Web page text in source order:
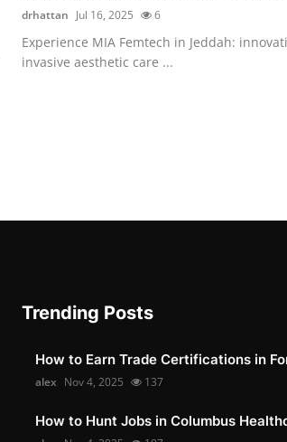
drhattan Jul 16, 2025 6
Experience MIA Femtech in Jeddah:
invasive aesthetic care ...
Trending Posts
How to Earn Trade Certifications in
alex Nov 4, 2025 137
How to Hunt Jobs in Columbus